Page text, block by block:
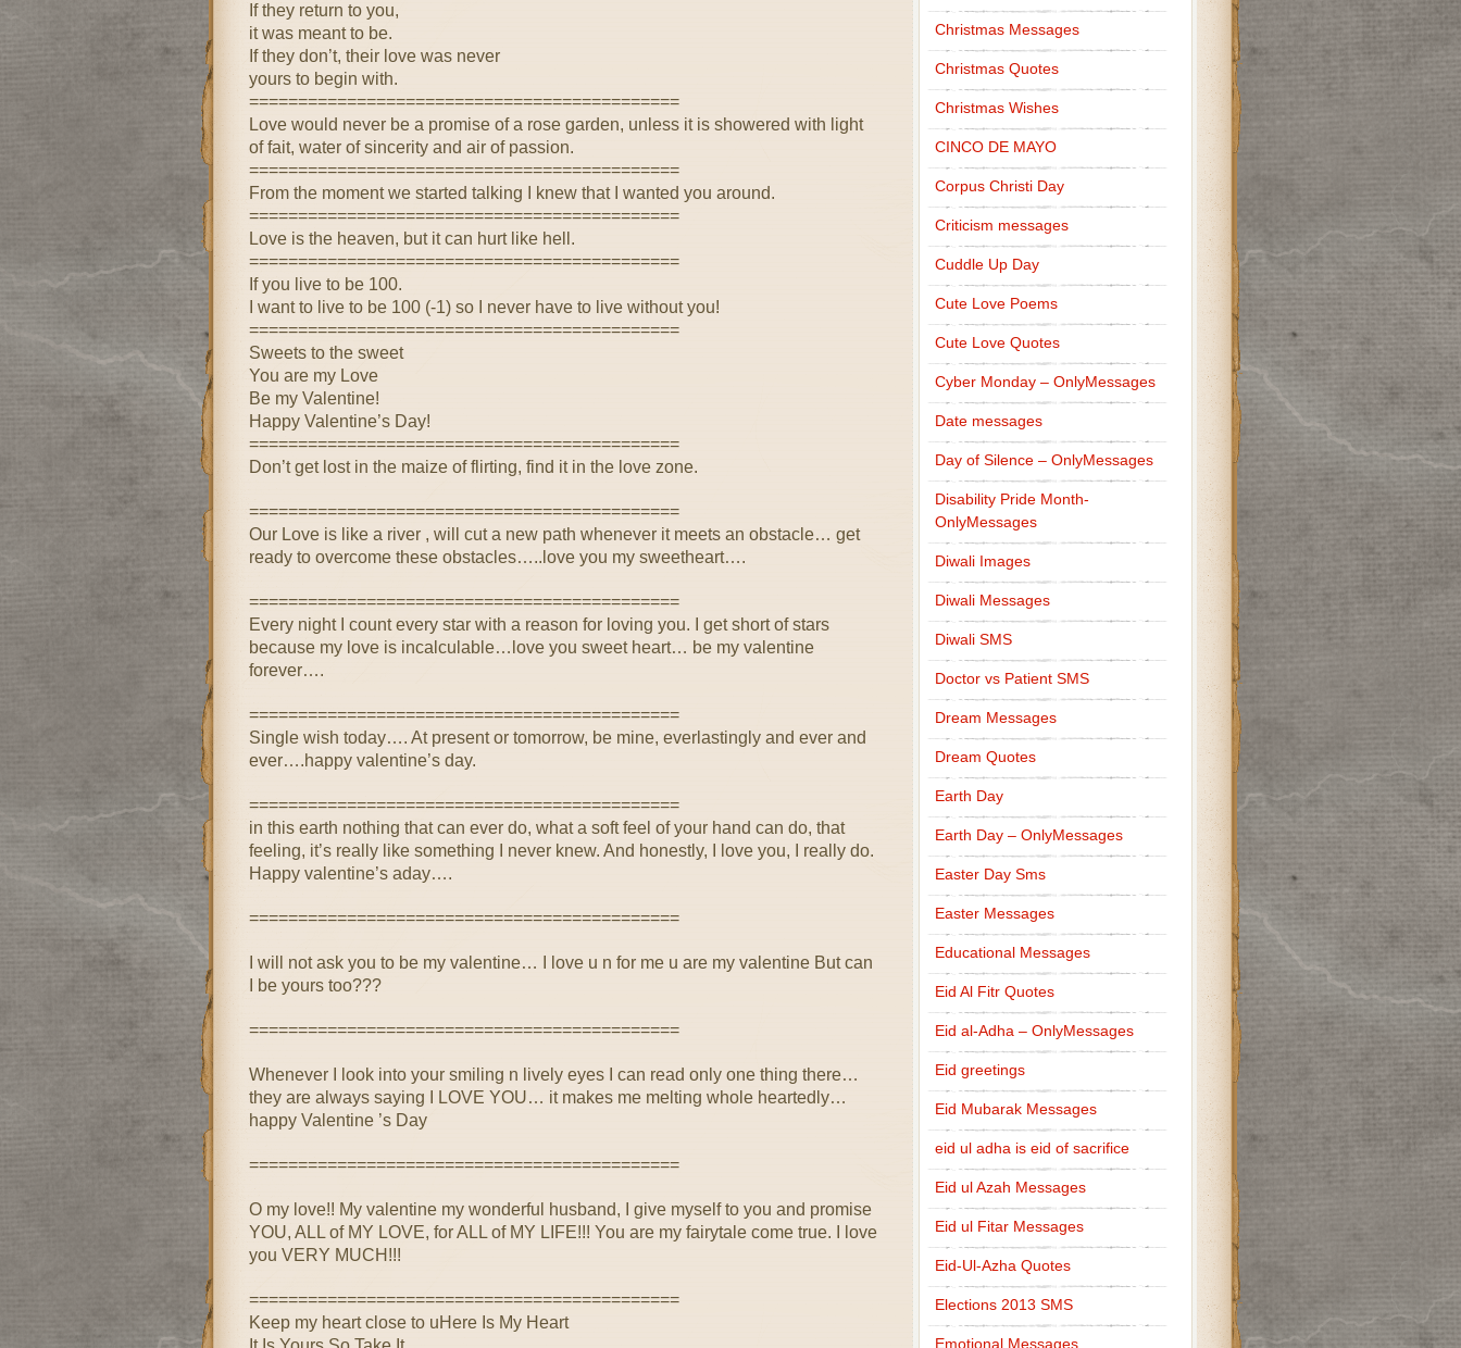
If they return to you,
it was meant to be.
If they don’t, their love was never
yours to begin with.
============================================
Love would never be a promise of a rose garden, unless it is showered with light
of fait, water of sincerity and air of passion.
============================================
From the moment we started talking I knew that I wanted you around.
============================================
Love is the heaven, but it can hurt like hell.
============================================
If you live to be 100.
I want to live to be 100 (-1) so I never have to live without you!
============================================
Sweets to the sweet
You are my Love
Be my Valentine!
Happy Valentine’s Day!
============================================
Don’t get lost in the maize of flirting, find it in the love zone.
============================================
Our Love is like a river , will cut a new path whenever it meets an obstacle… get
ready to overcome these obstacles…..love you my sweetheart….
============================================
Every night I count every star with a reason for loving you. I get short of stars
because my love is incalculable…love you sweet heart… be my valentine
forever….
============================================
Single wish today…. At present or tomorrow, be mine, everlastingly and ever and
ever….happy valentine’s day.
============================================
in this earth nothing that can ever do, what a soft feel of your hand can do, that
feeling, it’s really like something I never knew. And honestly, I love you, I really do.
Happy valentine’s aday….
============================================
I will not ask you to be my valentine… I love u n for me u are my valentine But can
I be yours too???
============================================
Whenever I look into your smiling n lively eyes I can read only one thing there…
they are always saying I LOVE YOU… it makes me melting whole heartedly…
happy Valentine ’s Day
============================================
O my love!! My valentine my wonderful husband, I give myself to you and promise
YOU, ALL of MY LOVE, for ALL of MY LIFE!!! You are my fairytale come true. I love
you VERY MUCH!!!
============================================
Keep my heart close to uHere Is My Heart
Christmas Messages
Christmas Quotes
Christmas Wishes
CINCO DE MAYO
Corpus Christi Day
Criticism messages
Cuddle Up Day
Cute Love Poems
Cute Love Quotes
Cyber Monday – OnlyMessages
Date messages
Day of Silence – OnlyMessages
Disability Pride Month-
OnlyMessages
Diwali Images
Diwali Messages
Diwali SMS
Doctor vs Patient SMS
Dream Messages
Dream Quotes
Earth Day
Earth Day – OnlyMessages
Easter Day Sms
Easter Messages
Educational Messages
Eid Al Fitr Quotes
Eid al-Adha – OnlyMessages
Eid greetings
Eid Mubarak Messages
eid ul adha is eid of sacrifice
Eid ul Azah Messages
Eid ul Fitar Messages
Eid-Ul-Azha Quotes
Elections 2013 SMS
Emotional Messages